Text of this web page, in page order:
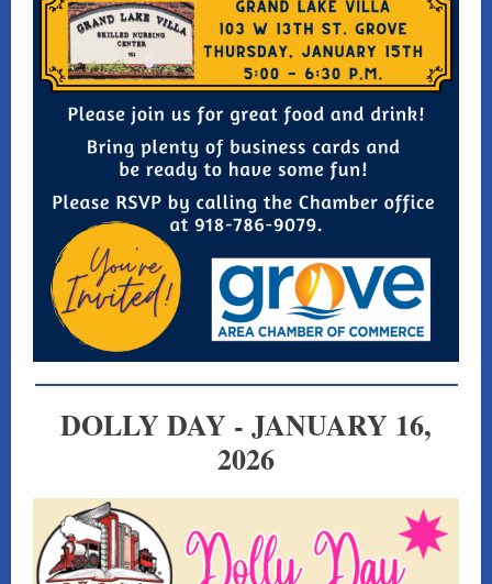
DOLLY DAY - JANUARY 16,
2026